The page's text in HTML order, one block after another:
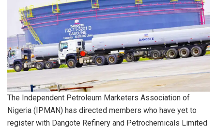
The Independent Petroleum Marketers Association of
Nigeria (IPMAN) has directed members who have yet to
register with Dangote Refinery and Petrochemicals Limited